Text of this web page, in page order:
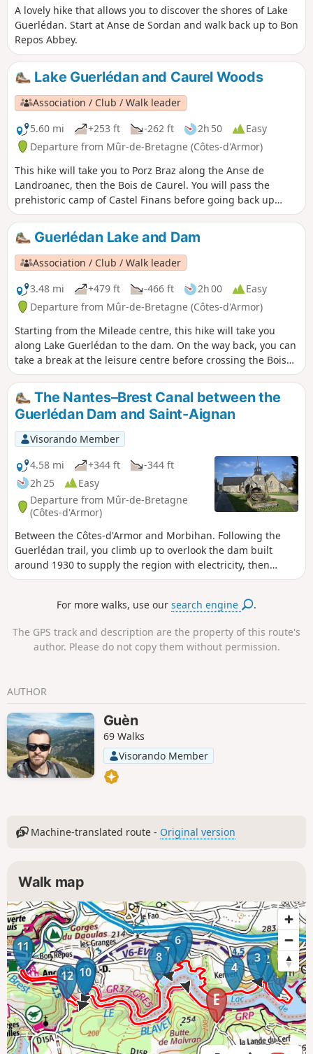
341 andGR® 37. A few paths branch off the
main trail to stay close to the lake or climb a
little higher into the forest, but always rejoin
the main trail. Please note! The entire route
around the lake is open from 1 March to 15
September. Outside this period, sections of
the trail are closed for hunting.
A lovely hike that allows you to discover the shores of Lake
Guerlédan. Start at Anse de Sordan and walk back up to Bon
Repos Abbey.
Lake Guerlédan and Caurel Woods
Association / Club / Walk leader
5.60 mi
+253 ft -262 ft 2h 50
Easy
Departure from Mûr-de-Bretagne (Côtes-d'Armor)
This hike will take you to Porz Braz along the Anse de
Landroanec, then the Bois de Caurel. You will pass the
prehistoric camp of Castel Finans before going back up
through the woods and returning to Porz Braz.
Guerlédan Lake and Dam
Association / Club / Walk leader
3.48 mi
+479 ft -466 ft 2h 00
Easy
Departure from Mûr-de-Bretagne (Côtes-d'Armor)
Starting from the Mileade centre, this hike will take you
along Lake Guerlédan to the dam. On the way back, you can
take a break at the leisure centre before crossing the Bois
Cornec.
The Nantes–Brest Canal between the
Guerlédan Dam and Saint-Aignan
Visorando Member
4.58 mi
+344 ft
-344 ft
2h 25
Easy
Departure from Mûr-de-Bretagne
(Côtes-d'Armor)
Between the Côtes-d'Armor and Morbihan. Following the
Guerlédan trail, you climb up to overlook the dam built
around 1930 to supply the region with electricity, then
through heathland and woods, you descend to the Nantes–
Aignan, you’ll come past an interesting little church and the
village is the small Saint-Aignan dam.
For more walks, use oursearch engine .
The GPS track and description are the property of this route's
author. Please do not copy them without permission.
AUTHOR
Guèn
69 Walks
Visorando Member
Machine-translated route - Original version
Walk map
1
2
3
4
5
6
7
8
9
10
11
12